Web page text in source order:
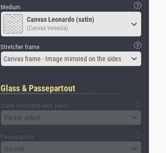
Medium
Canvas Leonardo (satin)
(Canvas Venezia)
Stretcher frame
Canvas frame - Image mirrored on the sides
Glass & Passepartout
Glass (including back panel)
Please select
Passepartout
No mat